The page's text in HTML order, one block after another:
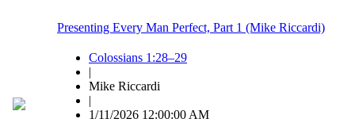
Presenting Every Man Perfect, Part 1 (Mike Riccardi)
Colossians 1:28–29
|
Mike Riccardi
|
1/11/2026 12:00:00 AM